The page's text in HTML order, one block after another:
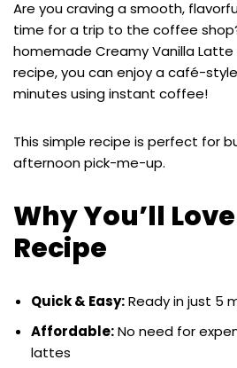
Are you craving a smooth,
time for a trip to the coffee
homemade Creamy Vanilla
recipe, you can enjoy a café-
minutes using instant coffee!
This simple recipe is perfect for
afternoon pick-me-up.
Why You’ll
Recipe
Quick & Easy:Ready in just 5
Affordable:No need for
lattes